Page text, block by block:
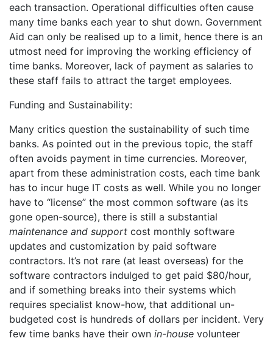
each transaction. Operational difficulties often cause
many time banks each year to shut down. Government
Aid can only be realised up to a limit, hence there is an
utmost need for improving the working efficiency of
time banks. Moreover, lack of payment as salaries to
these staff fails to attract the target employees.
Funding and Sustainability:
Many critics question the sustainability of such time
banks. As pointed out in the previous topic, the staff
often avoids payment in time currencies. Moreover,
apart from these administration costs, each time bank
has to incur huge IT costs as well. While you no longer
have to “license” the most common software (as its
gone open-source), there is still a substantial
maintenance and support cost monthly software
updates and customization by paid software
contractors. It’s not rare (at least overseas) for the
software contractors indulged to get paid $80/hour,
and if something breaks into their systems which
requires specialist know-how, that additional un-
budgeted cost is hundreds of dollars per incident. Very
few time banks have their own in-house volunteer